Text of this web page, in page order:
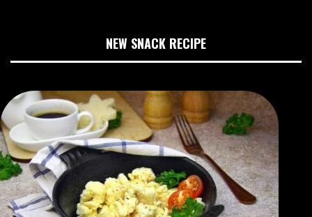
NEW SNACK RECIPE